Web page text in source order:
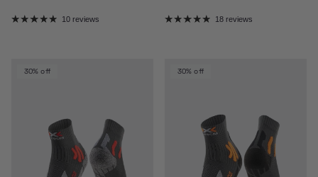
10 reviews 18 reviews
30% off 30% off